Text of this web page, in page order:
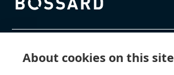
About cookies on this site
Bossard homepage
제품 및 서비스